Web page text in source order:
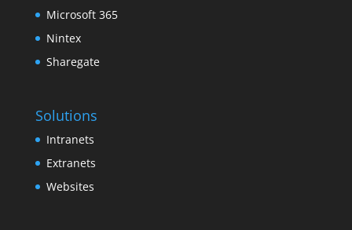
Microsoft 365
Nintex
Sharegate
Solutions
Intranets
Extranets
Websites